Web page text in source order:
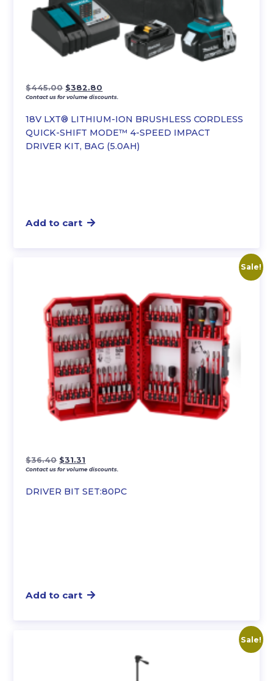
18V LXT® LITHIUM-ION BRUSHLESS CORDLESS
QUICK-SHIFT MODE™ 4-SPEED IMPACT
DRIVER KIT, BAG (5.0AH)
$445.00 Original
price
$445.00.
$382.80
price
$382.80.
Contact us for volume discounts.
Add to cart
Sale!
DRIVER BIT SET:80PC
$36.40 Original
price
$36.40.
$31.31
price
$31.31.
Contact us for volume discounts.
Add to cart
Sale!